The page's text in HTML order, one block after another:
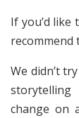
If you’d like
recommend
We didn’t
change on